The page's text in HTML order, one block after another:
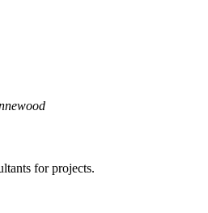
for projects.